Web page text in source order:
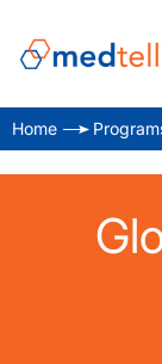
Home